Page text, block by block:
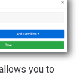
you to